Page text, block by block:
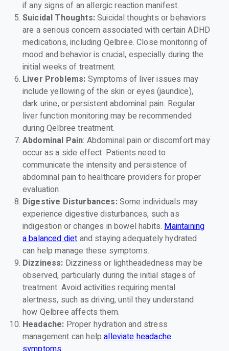
if any signs of an allergic reaction manifest.
Suicidal Thoughts:Suicidal thoughts or behaviors
are a serious concern associated with certain ADHD
medications, including Qelbree. Close monitoring of
mood and behavior is crucial, especially during the
initial weeks of treatment.
Liver Problems: Symptoms of liver issues may
include yellowing of the skin or eyes (jaundice),
dark urine, or persistent abdominal pain. Regular
liver function monitoring may be recommended
during Qelbree treatment.
Abdominal Pain: Abdominal pain or discomfort may
occur as a side effect. Patients need to
communicate the intensity and persistence of
abdominal pain to healthcare providers for proper
evaluation.
Digestive Disturbances:Some individuals may
experience digestive disturbances, such as
indigestion or changes in bowel habits. Maintaining
a balanced diet and staying adequately hydrated
can help manage these symptoms.
Dizziness: Dizziness or lightheadedness may be
observed, particularly during the initial stages of
treatment. Avoid activities requiring mental
alertness, such as driving, until they understand
how Qelbree affects them.
Headache: Proper hydration and stress
management can helpalleviate headache